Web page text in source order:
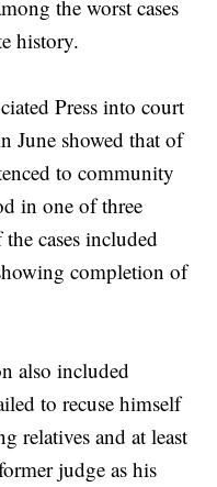
the worst cases
history.
Press into court
June showed that of
to community
in one of three
cases included
completion of
also included
to recuse himself
relatives and at least
judge as his